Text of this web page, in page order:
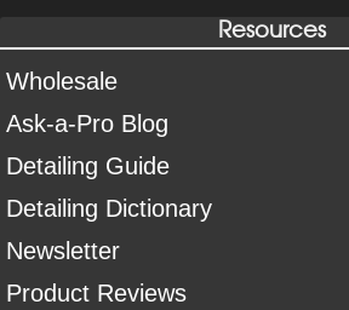
Resources
Wholesale
Ask-a-Pro Blog
Detailing Guide
Detailing Dictionary
Newsletter
Product Reviews